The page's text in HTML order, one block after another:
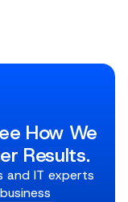
How We
Results.
and IT experts